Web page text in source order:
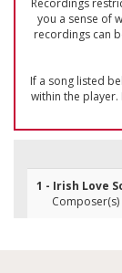
Recordings
you a sense of
recordings can
If a song listed
within the
1 - Irish Love
Composer(s)